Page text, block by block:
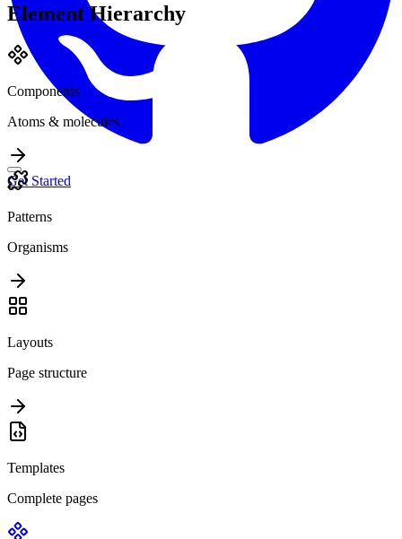
Get Started
Element Hierarchy
Components
Atoms & molecules
Patterns
Organisms
Layouts
Page structure
Templates
Complete pages